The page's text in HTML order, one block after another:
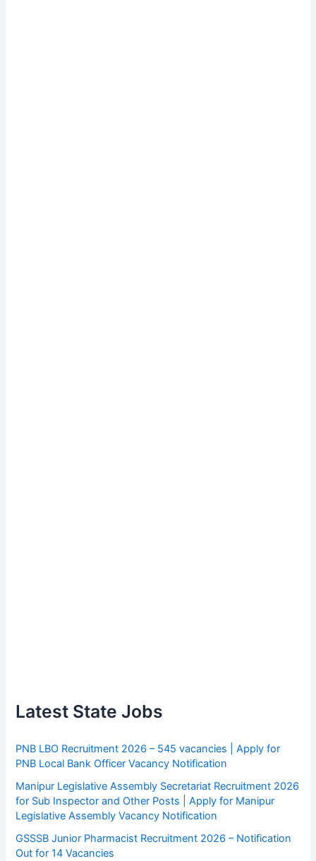
Latest State Jobs
PNB LBO Recruitment 2026 – 545 vacancies | Apply for
PNB Local Bank Officer Vacancy Notification
Manipur Legislative Assembly Secretariat Recruitment 2026
for Sub Inspector and Other Posts | Apply for Manipur
Legislative Assembly Vacancy Notification
GSSSB Junior Pharmacist Recruitment 2026 – Notification
Out for 14 Vacancies